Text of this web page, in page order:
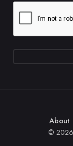
About
© 2026